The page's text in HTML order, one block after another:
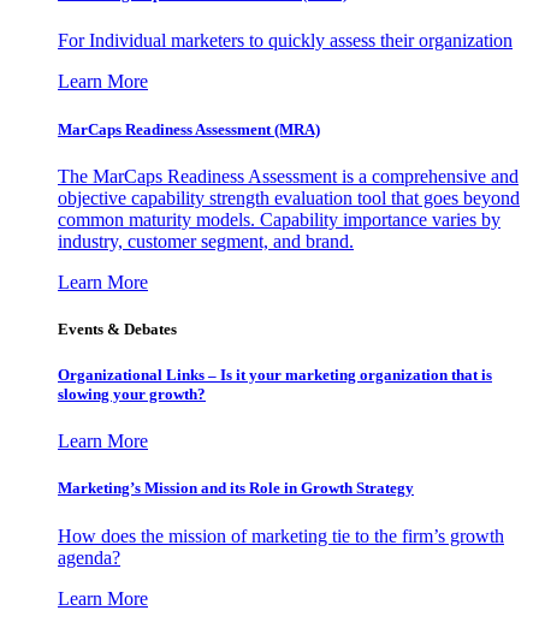
For Individual marketers to quickly assess their organization
Learn More
MarCaps Readiness Assessment (MRA)
The MarCaps Readiness Assessment is a comprehensive and
objective capability strength evaluation tool that goes beyond
common maturity models. Capability importance varies by
industry, customer segment, and brand.
Learn More
Events & Debates
Organizational Links – Is it your marketing organization that is
slowing your growth?
Learn More
Marketing’s Mission and its Role in Growth Strategy
How does the mission of marketing tie to the firm’s growth
agenda?
Learn More